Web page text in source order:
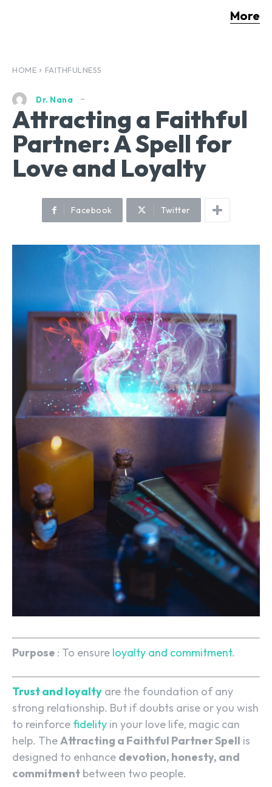
More
HOME FAITHFULNESS
Dr. Nana
Attracting a Faithful
Partner: A Spell for
Love and Loyalty
Facebook Twitter
Purpose : To ensure loyalty and commitment.
Trust and loyalty are the foundation of any
strong relationship. But if doubts arise or you wish
to reinforce fidelity in your love life, magic can
help. TheAttracting a Faithful Partner Spell is
designed to enhance devotion, honesty, and
commitment between two people.